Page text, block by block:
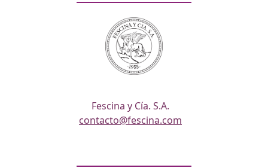
Fescina y Cía. S.A.
contacto@fescina.com